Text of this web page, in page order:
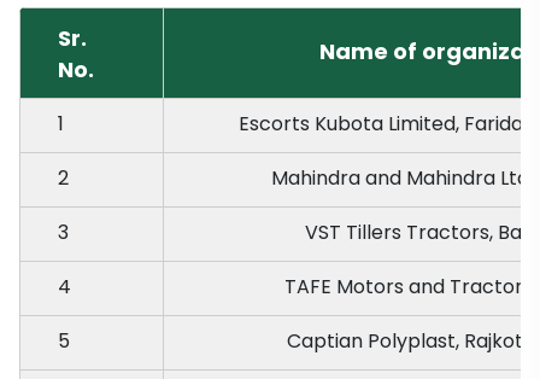
Sr.
No.
Name of
1
Escorts Kubota Limited,
2
Mahindra and Mahindra
3
VST Tillers Tractors,
4
TAFE Motors and Tractors
5
Captian Polyplast, Rajkot,